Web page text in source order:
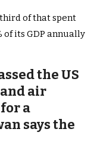
of that spent
of its GDP annually
the US
air
a
says the